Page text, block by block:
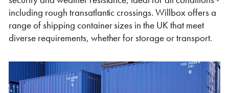
Shipping Containers 9ft Shipping Containers 10ft
Offices Toilet Blocks
FIND OUT MORE
including rough transatlantic crossings. Willbox offers a
range of shipping container sizes in the UK that meet
diverse requirements, whether for storage or transport.